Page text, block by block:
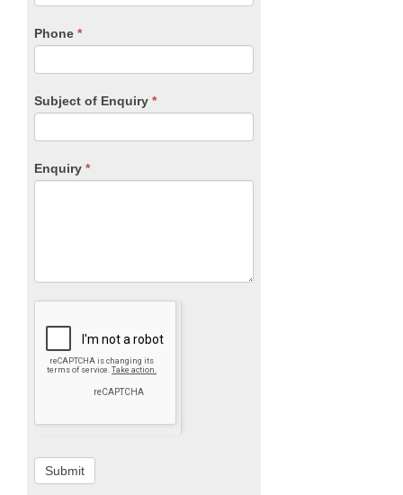
Phone *
Subject of Enquiry *
Enquiry *
blank.
Submit